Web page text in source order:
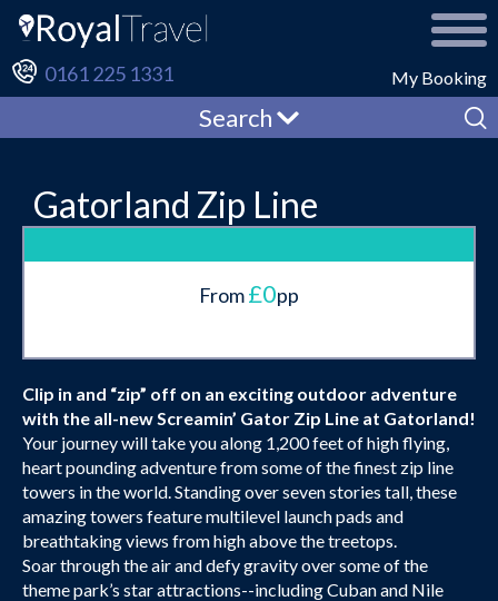
My Booking
0161 225 1331
Search
Gatorland Zip Line
From£0pp
Clip in and “zip” off on an exciting outdoor adventure
with the all-new Screamin’ Gator Zip Line at Gatorland!
Your journey will take you along 1,200 feet of high flying,
heart pounding adventure from some of the finest zip line
towers in the world. Standing over seven stories tall, these
amazing towers feature multilevel launch pads and
breathtaking views from high above the treetops.
Soar through the air and defy gravity over some of the
theme park’s star attractions--including Cuban and Nile